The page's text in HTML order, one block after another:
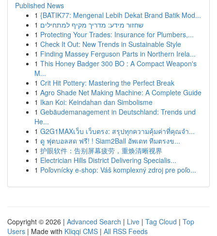
Published News
1 {BATIK77: Mengenal Lebih Dekat Brand Batik Mod...
1 שחזור מידע: מדריך מקיף למתחילים
1 Protecting Your Trades: Insurance for Plumbers,...
1 Check It Out: New Trends in Sustainable Style
1 Finding Massey Ferguson Parts in Northern Irela...
1 This Honey Badger 300 BO : A Compact Weapon's
M...
1 Crit Hit Pottery: Mastering the Perfect Break
1 Agro Shade Net Making Machine: A Complete Guide
1 Ikan Koi: Keindahan dan Simbolisme
1 Gebäudemanagement in Deutschland: Trends und
He...
1 G2G1MAXเว็บ เว็บตรง: สรุปทุกความคุ้มค่าที่คุณจำ...
1 ดู ฟุตบอลสด ฟรี! ! Siam2Ball อัพเดท ทีมตรงข...
1 护眼软件：告别屏幕疲劳，重焕清晰视界
1 Electrician Hills District Delivering Specialis...
1 Poľovnícky e-shop: Váš komplexný zdroj pre poľo...
Copyright © 2026 | Advanced Search | Live | Tag Cloud | Top
Users | Made with Kliqqi CMS | All RSS Feeds